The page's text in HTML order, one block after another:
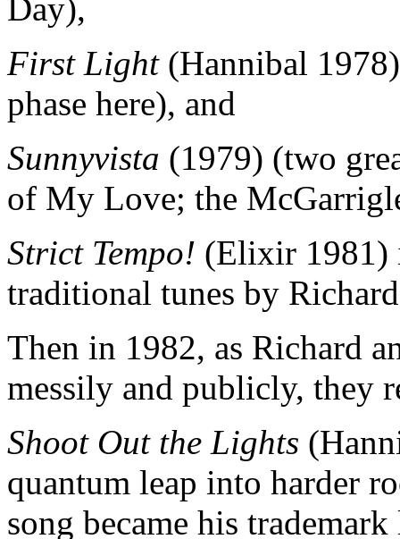
Day),
First Light(Hannibal
phase here), and
Sunnyvista (1979) (two
of My Love; the
Strict Tempo! (Elixir 1981)
traditional tunes by
Then in 1982, as Richard
messily and publicly, they
Shoot Out the Lights
quantum leap into harder
song became his